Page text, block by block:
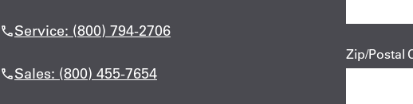
Service: (800) 794-2706
Sales: (800) 455-7654
Zip/Postal